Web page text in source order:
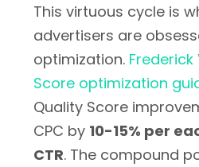
This virtuous cycle is
advertisers are
optimization.
Score optimization
Quality Score
CPC by 10-15% per
CTR. The compound